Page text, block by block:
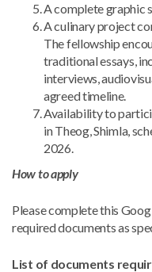
A complete graphic
A culinary project
The fellowship
traditional essays,
interviews,
agreed timeline.
Availability to
in Theog, Shimla,
2026.
How to apply
Please completethis
required documents as
List of documents